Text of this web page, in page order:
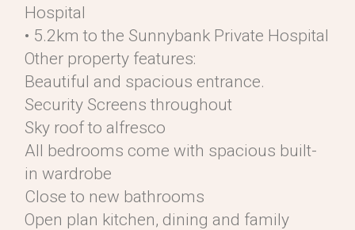
Hospital
• 5.2km to the Sunnybank Private Hospital
Other property features:
Beautiful and spacious entrance.
Security Screens throughout
Sky roof to alfresco
All bedrooms come with spacious built-
in wardrobe
Close to new bathrooms
Open plan kitchen, dining and family